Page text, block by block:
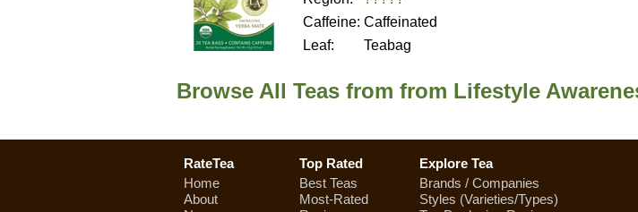
Caffeine: Caffeinated
Leaf:
Teabag
Browse All Teas from from Lifestyle
RateTea
Home
About
Top Rated
Best Teas
Most-Rated
Explore Tea
Brands / Companies
Styles (Varieties/Types)